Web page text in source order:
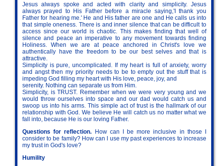
Jesus always spoke and acted with clarity and simplicity. Jesus
always prayed to His Father before a miracle saying,'I thank you
Father for hearing me.' He and His father are one and He calls us into
that simple oneness. There is and inner silence that can be difficult to
access since our world is chaotic. This makes finding that well of
silence and peace an imperative to any movement towards finding
Holiness. When we are at peace anchored in Christ's love we
authentically have the freedom to be our best selves and that is
attractive.
Simplicity is pure, uncomplicated. If my heart is full of anxiety, worry
and angst then my priority needs to be to empty out the stuff that is
impeding God filling my heart with His love, peace, joy, and
serenity. Nothing can separate us from Him.
Simplicity, is TRUST. Remember when we were very young and we
would throw ourselves into space and our dad would catch us and
swoop us into his arms. This simple act of trust is the hallmark of our
relationship with God. We believe He will catch us no matter what we
fall into, because He is our loving Father.
Questions for reflection. How can I be more inclusive in those I
consider to be family? How can I use my past experiences to increase
my trust in God's love?
Humility